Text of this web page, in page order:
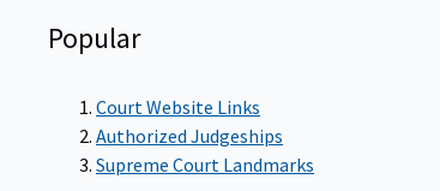
Popular
Court Website Links
Authorized Judgeships
Supreme Court Landmarks